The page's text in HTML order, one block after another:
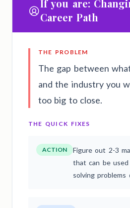
If you are:
Career Path
THE PROBLEM
The gap between
and the industry you
too big to close.
THE QUICK FIXES
ACTION
Figure out 2-3
that can be used
solving problems